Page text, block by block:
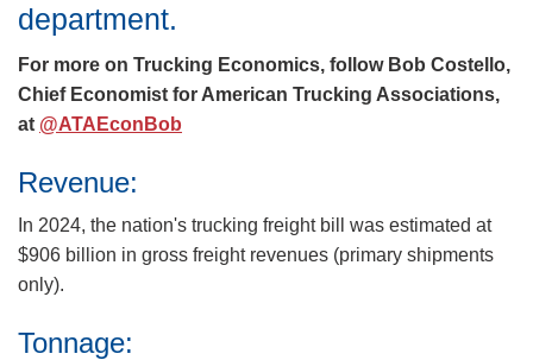
department.
For more on Trucking Economics, follow Bob Costello,
Chief Economist for American Trucking Associations,
at @ATAEconBob
Revenue:
In 2024, the nation's trucking freight bill was estimated at
$906 billion in gross freight revenues (primary shipments
only).
Tonnage: